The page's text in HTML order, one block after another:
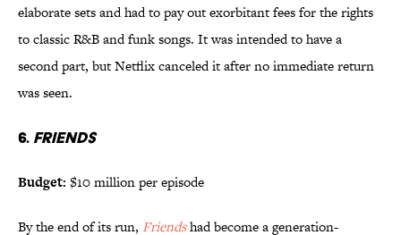
elaborate sets and had to pay out exorbitant fees for the rights
to classic R&B and funk songs. It was intended to have a
second part, but Netflix canceled it after no immediate return
was seen.
6. FRIENDS
Budget: $10 million per episode
By the end of its run, Friendshad become a generation-